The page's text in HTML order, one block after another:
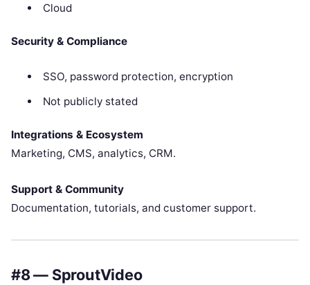
Cloud
Security & Compliance
SSO, password protection, encryption
Not publicly stated
Integrations & Ecosystem
Marketing, CMS, analytics, CRM.
Support & Community
Documentation, tutorials, and customer support.
#8 — SproutVideo